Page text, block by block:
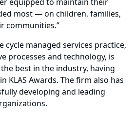
most — on children, families,
communities.”
cycle managed services practice,
processes and technology, is
best in the industry, having
KLAS Awards. The firm also has
developing and leading